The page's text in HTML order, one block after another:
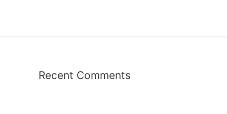
Recent Comments